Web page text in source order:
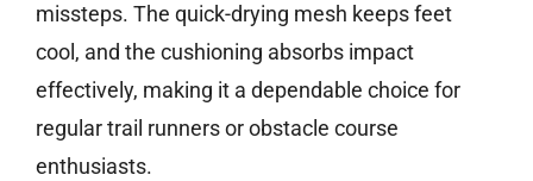
missteps. The quick-drying mesh keeps feet
cool, and the cushioning absorbs impact
effectively, making it a dependable choice for
regular trail runners or obstacle course
enthusiasts.